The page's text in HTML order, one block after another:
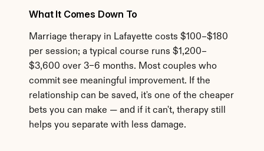
What It Comes Down To
Marriage therapy in Lafayette costs $100–$180
per session; a typical course runs $1,200–
$3,600 over 3–6 months. Most couples who
commit see meaningful improvement. If the
relationship can be saved, it's one of the cheaper
bets you can make — and if it can't, therapy still
helps you separate with less damage.